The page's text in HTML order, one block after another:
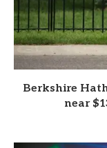
Berkshire
near